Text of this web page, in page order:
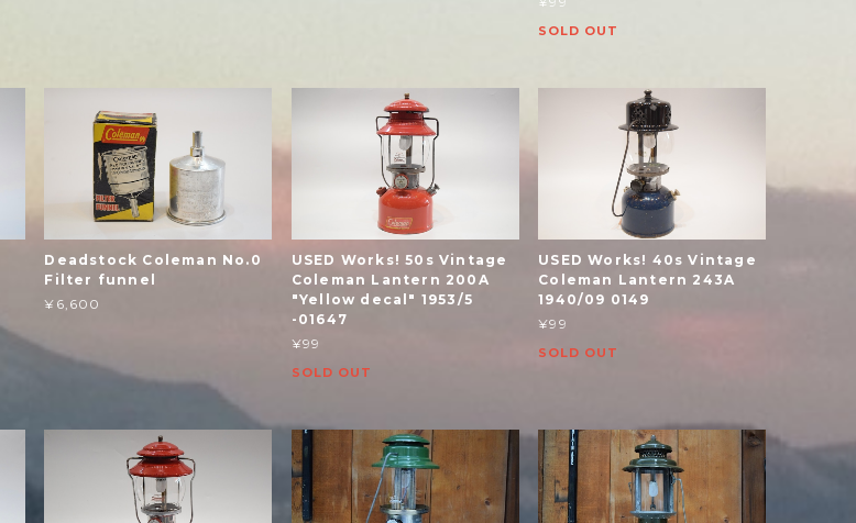
SOLD OUT
Deadstock Coleman No.0
Filter funnel
¥6,600
USED Works! 50s Vintage
Coleman Lantern 200A
"Yellow decal" 1953/5
-01647
¥99
SOLD OUT
USED Works! 40s Vintage
Coleman Lantern 243A
1940/09 0149
¥99
SOLD OUT